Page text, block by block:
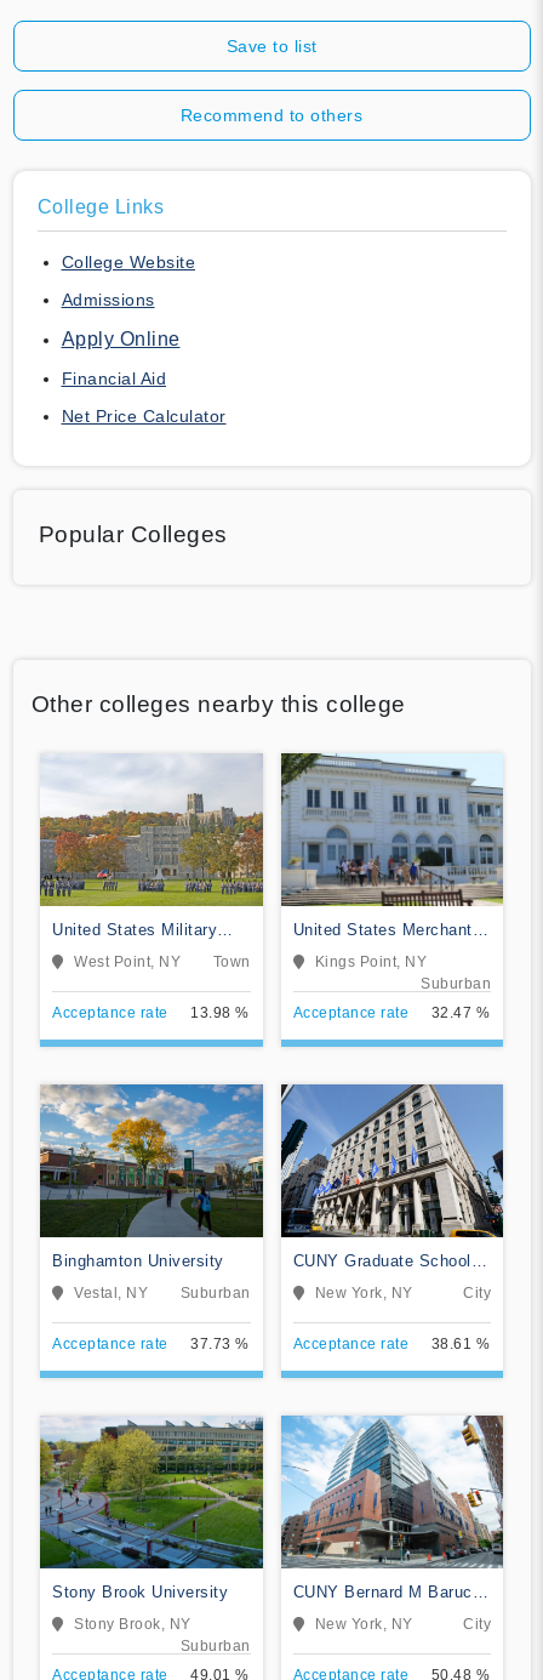
Save to list
Recommend to others
College Links
College Website
Admissions
Apply Online
Financial Aid
Net Price Calculator
Popular Colleges
Other colleges nearby this college
United States Military
Academy
West Point, NY Town
Acceptance rate 13.98 %
United States Merchant
Marine Academy
Kings Point, NY
Suburban
Acceptance rate
32.47 %
Binghamton University
Vestal, NY Suburban
Acceptance rate 37.73 %
CUNY Graduate School
and University Center
New York, NY City
Acceptance rate 38.61 %
Stony Brook University
Stony Brook, NY
Suburban
Acceptance rate
49.01 %
CUNY Bernard M Baruch
CollegeNew York, NY City
Acceptance rate 50.48 %